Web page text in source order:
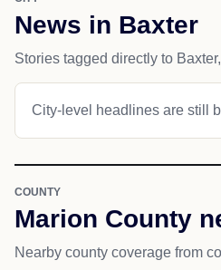
News in Baxter
Stories tagged directly to
City-level headlines are still
COUNTY
Marion County
Nearby county coverage from